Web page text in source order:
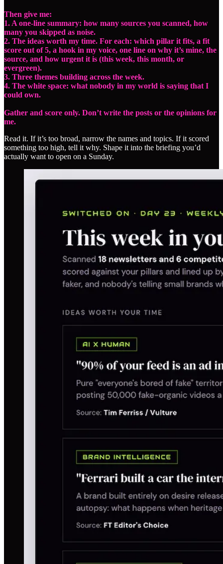
Then give me:
1. A one-line summary: how many sources you scanned, how
many you skipped as noise.
2. The ideas worth my time. For each: which pillar it fits, a fit
score out of 5, a hook in my voice, one line on why it’s mine, the
source, and how urgent it is (this week, this month, or
evergreen).
3. Three themes building across the week.
4. The white space: what nobody in my world is saying that I
could own.
Gather and score only. Don’t write the posts or the opinions for
me.
Read it. If it’s too broad, narrow the names and topics. If it scored
something too high, tell it why. Shape it into the briefing you’d
actually want to open on a Sunday.